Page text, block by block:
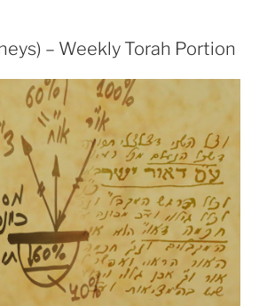
Torah – Weekly Torah Portion